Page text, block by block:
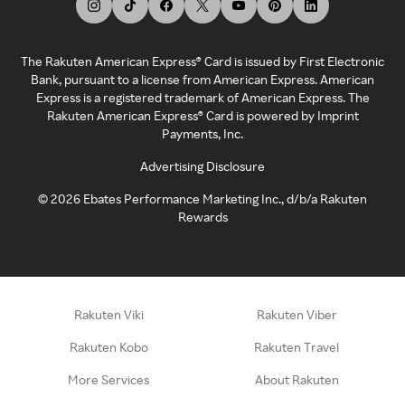
The Rakuten American Express® Card is issued by First Electronic
Bank, pursuant to a license from American Express. American
Express is a registered trademark of American Express. The
Rakuten American Express® Card is powered by Imprint
Payments, Inc.
Advertising Disclosure
©2026 Ebates Performance Marketing Inc., d/b/a Rakuten
Rewards
Rakuten Viki Rakuten Viber
Rakuten Kobo Rakuten Travel
More Services About Rakuten